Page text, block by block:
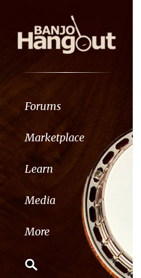
Forums
Marketplace
Learn
Media
More